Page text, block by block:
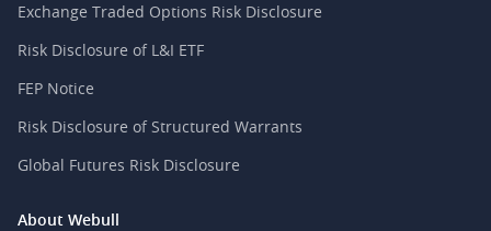
Exchange Traded Options Risk Disclosure
Risk Disclosure of L&I ETF
FEP Notice
Risk Disclosure of Structured Warrants
Global Futures Risk Disclosure
About Webull